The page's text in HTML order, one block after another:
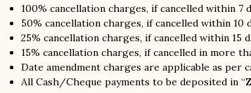
100% cancellation charges, if cancelled within 7
50% cancellation charges, if cancelled within
25% cancellation charges, if cancelled within 15
15% cancellation charges, if cancelled in more
Date amendment charges are applicable as per
All Cash/Cheque payments to be deposited in “